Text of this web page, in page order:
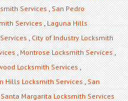
Services,San Pedro
Services,Laguna Hills
,City of Industry Locksmith
,Montrose Locksmith Services,
Locksmith Services,
Hills Locksmith Services,San
Margarita Locksmith Services